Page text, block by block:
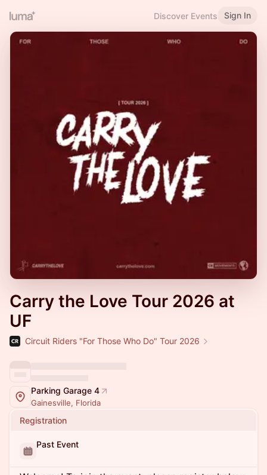
Discover Events Sign In
Carry the Love Tour 2026 at
UF
Circuit Riders "For Those Who Do" Tour 2026
Parking Garage 4
Gainesville, Florida
Registration
Past Event